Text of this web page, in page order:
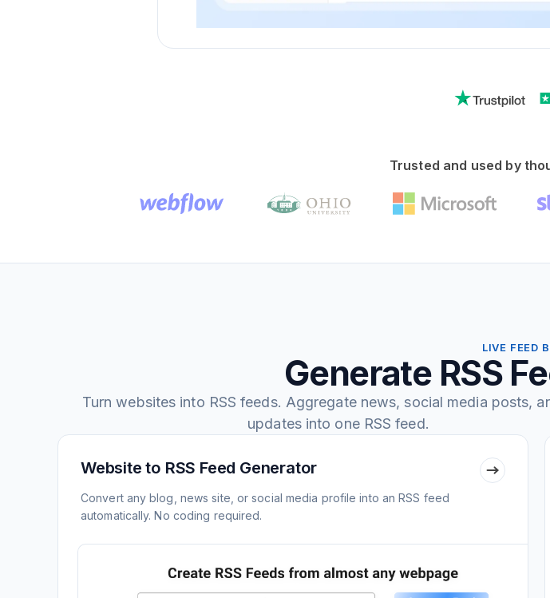
Trusted and used by
LIVE FEED
Generate RSS
Turn websites into RSS feeds. Aggregate news, social media posts,
updates into one RSS feed.
Website to RSS Feed Generator
Convert any blog, news site, or social media profile into an RSS feed
automatically. No coding required.